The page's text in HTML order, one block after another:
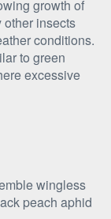
growth of
other insects
conditions.
to green
excessive
wingless
peach aphid